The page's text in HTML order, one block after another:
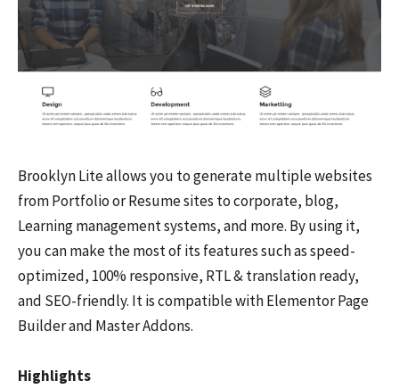
Brooklyn Lite allows you to generate multiple websites
from Portfolio or Resume sites to corporate, blog,
Learning management systems, and more. By using it,
you can make the most of its features such as speed-
optimized, 100% responsive, RTL & translation ready,
and SEO-friendly. It is compatible with Elementor Page
Builder and Master Addons.
Highlights